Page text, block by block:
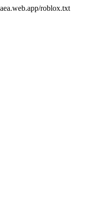
roblox.txt